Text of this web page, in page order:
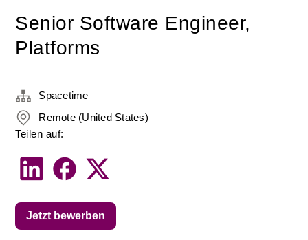
Senior Software Engineer,
Platforms
Spacetime
Remote (United States)
Teilen auf:
Jetzt bewerben